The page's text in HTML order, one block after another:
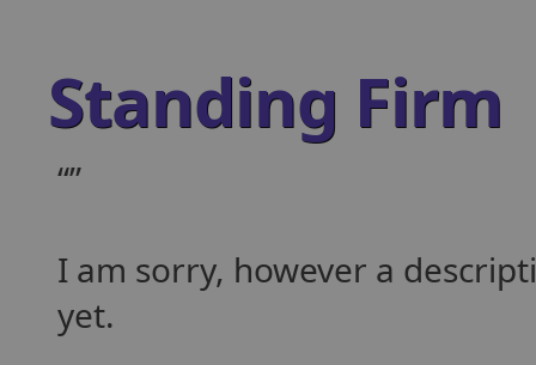
Standing Firm
I am sorry, however a
yet.